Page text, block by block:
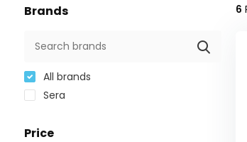
Brands
All brands
Sera
Price
6